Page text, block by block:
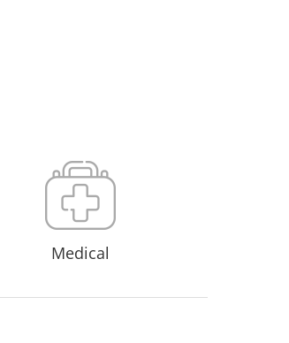
Medical